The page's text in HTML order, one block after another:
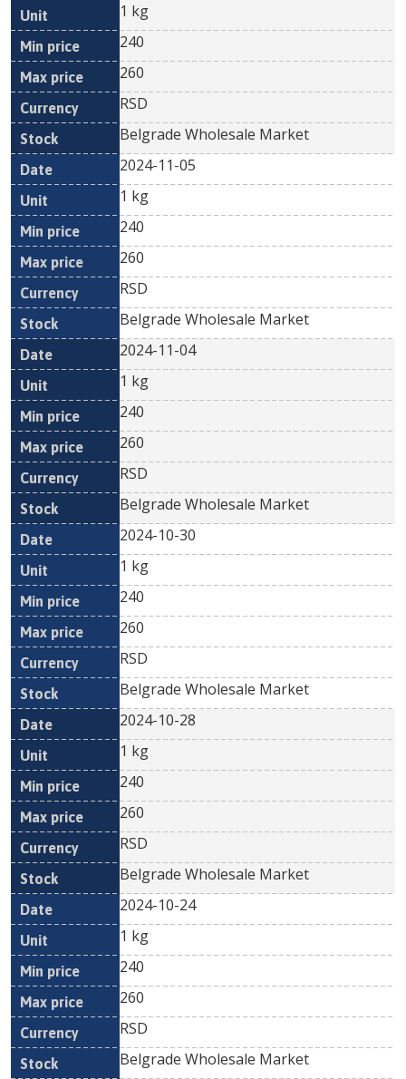
1 kg
240
260
RSD
Belgrade Wholesale Market
2024-11-05
1 kg
240
260
RSD
Belgrade Wholesale Market
2024-11-04
1 kg
240
260
RSD
Belgrade Wholesale Market
2024-10-30
1 kg
240
260
RSD
Belgrade Wholesale Market
2024-10-28
1 kg
240
260
RSD
Belgrade Wholesale Market
2024-10-24
1 kg
240
260
RSD
Belgrade Wholesale Market